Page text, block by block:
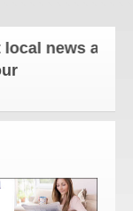
news and